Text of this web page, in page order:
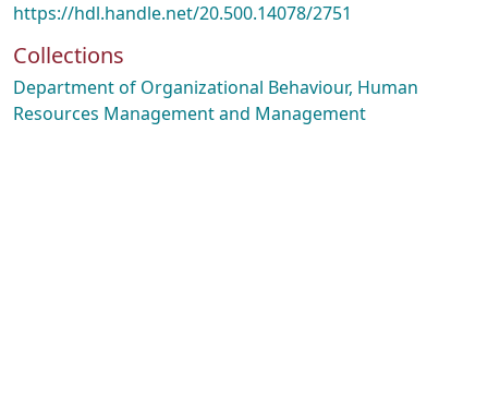
https://hdl.handle.net/20.500.14078/2751
Collections
Department of Organizational Behaviour, Human
Resources Management and Management